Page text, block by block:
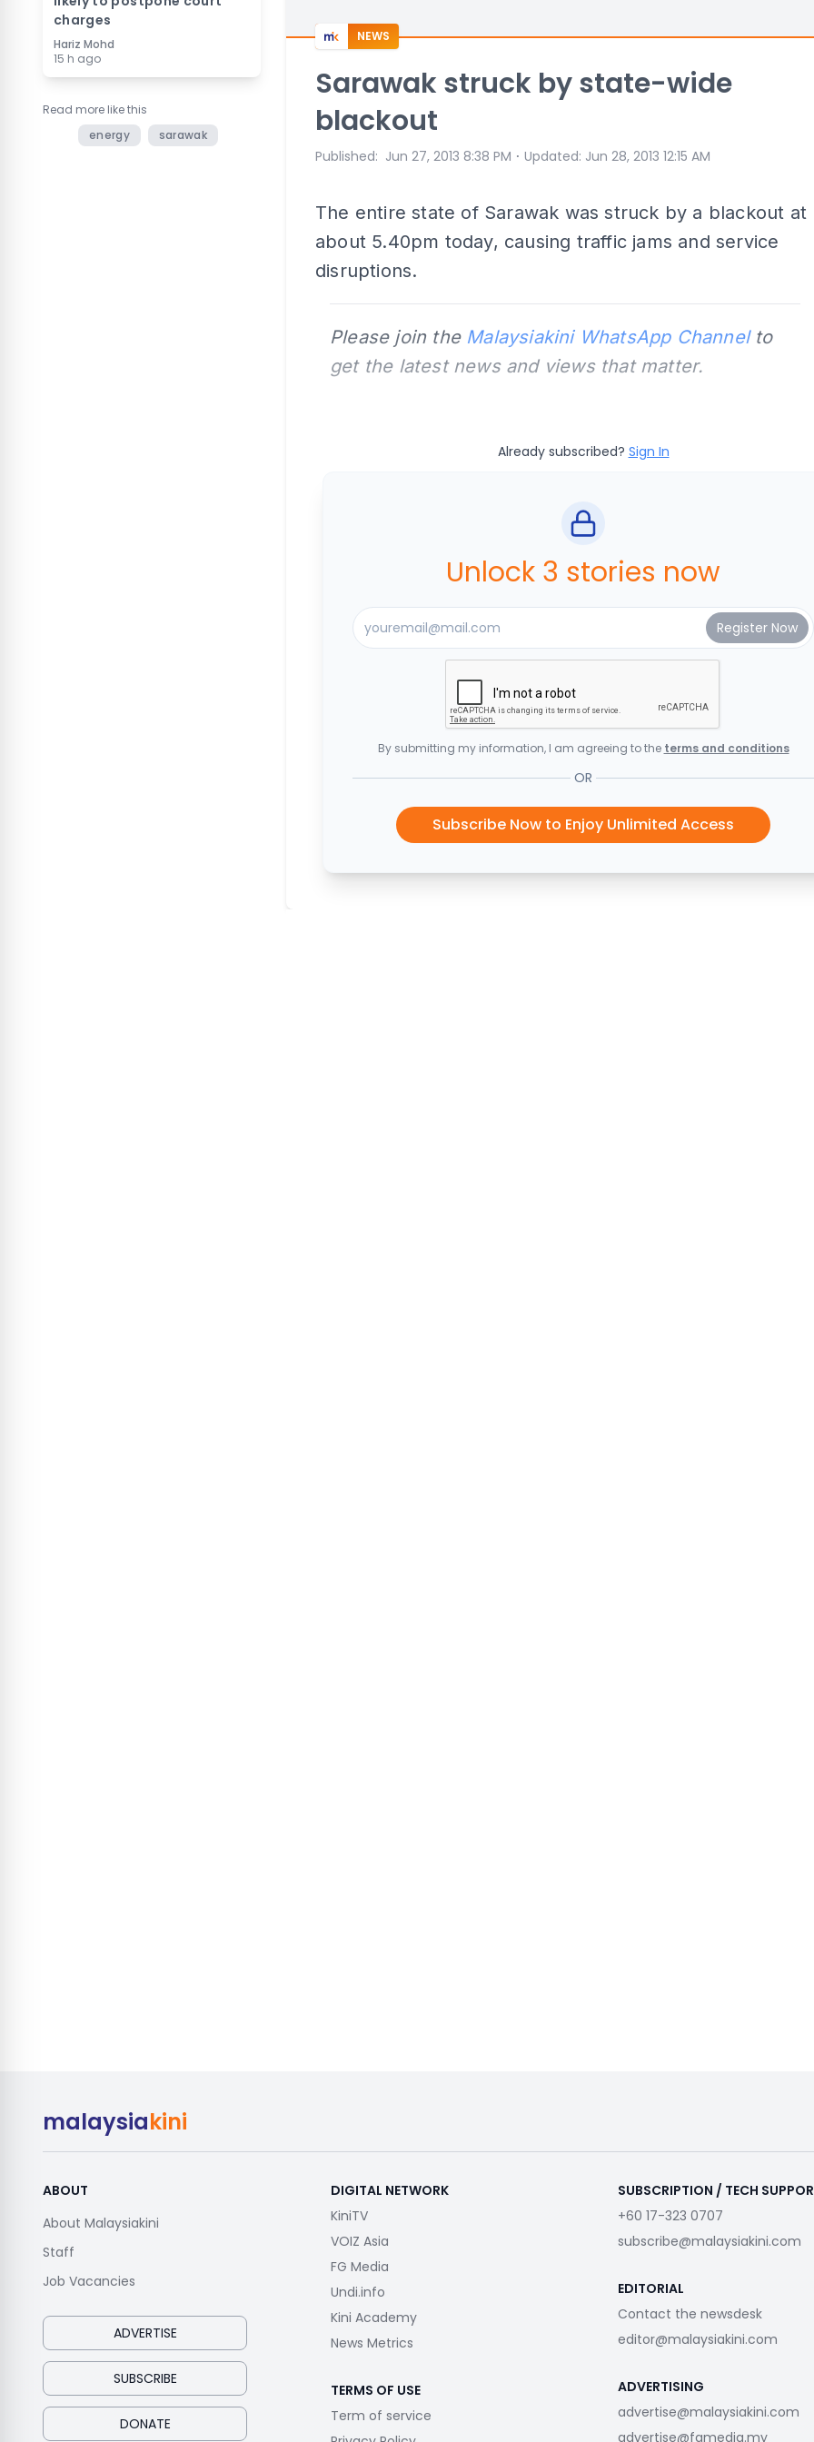
charges
Hariz Mohd
15 h ago
Read more like this
energy
sarawak
NEWS
Sarawak struck by state-wide
blackout
Published: Jun 27, 2013 8:38 PM ⋅ Updated: Jun 28, 2013 12:15 AM
The entire state of Sarawak was struck by a blackout at
about 5.40pm today, causing traffic jams and service
disruptions.
Please join the Malaysiakini WhatsApp Channelto
get the latest news and views that matter.
Already subscribed? Sign In
Unlock 3 stories now
By submitting my information, I am agreeing to the terms and conditions
OR
Subscribe Now to Enjoy Unlimited Access
malaysiakini
ABOUT
About Malaysiakini
Staff
Job Vacancies
ADVERTISE
SUBSCRIBE
DONATE
DIGITAL NETWORK
KiniTV
VOIZ Asia
FG Media
Undi.info
Kini Academy
News Metrics
TERMS OF USE
Term of service
SUBSCRIPTION / TECH
+60 17-323 0707
subscribe@malaysiakini.com
EDITORIAL
Contact the newsdesk
editor@malaysiakini.com
ADVERTISING
advertise@malaysiakini.com
advertise@fgmedia.my